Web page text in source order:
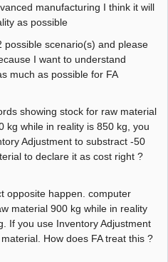
manufacturing I think it will
as possible
possible scenario(s) and please
I want to understand
much as possible for FA
showing stock for raw material
kg while in reality is 850 kg, you
Adjustment to substract -50
to declare it as cost right ?
opposite happen. computer
material 900 kg while in reality
If you use Inventory Adjustment
How does FA treat this ?